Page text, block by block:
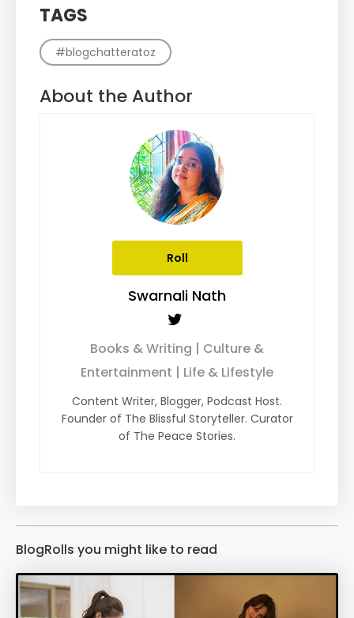
TAGS
#blogchatteratoz
About the Author
Roll
Swarnali Nath
Books & Writing | Culture &
Entertainment | Life & Lifestyle
Content Writer, Blogger, Podcast Host.
Founder of The Blissful Storyteller. Curator
of The Peace Stories.
BlogRolls you might like to read